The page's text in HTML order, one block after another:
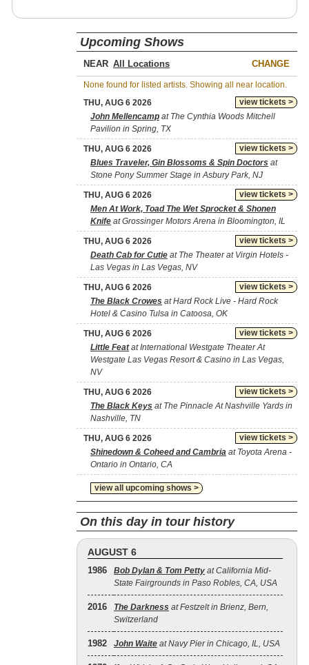
Upcoming Shows
NEAR CHANGE
None found for listed artists. Showing all near location.
view tickets >
THU, AUG 6 2026
John Mellencamp at The Cynthia Woods Mitchell
Pavilion in Spring, TX
view tickets >
THU, AUG 6 2026
Blues Traveler, Gin Blossoms & Spin Doctors at
Stone Pony Summer Stage in Asbury Park, NJ
view tickets >
THU, AUG 6 2026
Men At Work, Toad The Wet Sprocket & Shonen
Knife at Grossinger Motors Arena in Bloomington, IL
view tickets >
THU, AUG 6 2026
Death Cab for Cutie at The Theater at Virgin Hotels -
Las Vegas in Las Vegas, NV
view tickets >
THU, AUG 6 2026
The Black Crowes at Hard Rock Live - Hard Rock
Hotel & Casino Tulsa in Catoosa, OK
view tickets >
THU, AUG 6 2026
Little Featat International Westgate Theater At
Westgate Las Vegas Resort & Casino in Las Vegas,
NV
view tickets >
THU, AUG 6 2026
The Black Keys at The Pinnacle At Nashville Yards in
Nashville, TN
view tickets >
THU, AUG 6 2026
Shinedown & Coheed and Cambria at Toyota Arena -
Ontario in Ontario, CA
view all upcoming shows >
On this day in tour history
AUGUST 6
1986 Bob Dylan & Tom Petty at California Mid-
State Fairgrounds in Paso Robles, CA, USA
2016 The Darkness at Festzelt in Brienz, Bern,
Switzerland
1982 John Waite at Navy Pier in Chicago, IL, USA